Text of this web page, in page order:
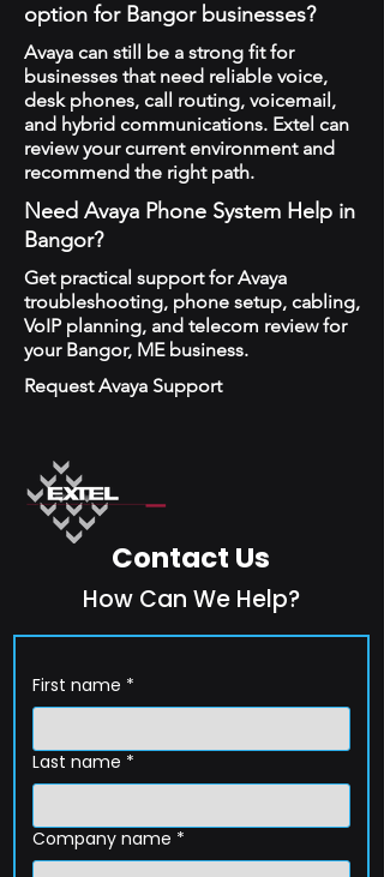
option for Bangor businesses?
Avaya can still be a strong fit for
businesses that need reliable voice,
desk phones, call routing, voicemail,
and hybrid communications. Extel can
review your current environment and
recommend the right path.
Need Avaya Phone System Help in
Bangor?
Get practical support for Avaya
troubleshooting, phone setup, cabling,
VoIP planning, and telecom review for
your Bangor, ME business.
Request Avaya Support
Contact Us
How Can We Help?
First name *
Last name *
Company name *